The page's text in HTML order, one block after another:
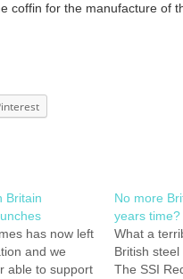
coffin for the manufacture of
Britain
has now left
and we
able to support
No more
years time?
What a
British steel
The SSI